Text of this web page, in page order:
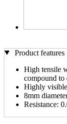
Product features
High tensile
compound to
Highly
8mm
Resistance: